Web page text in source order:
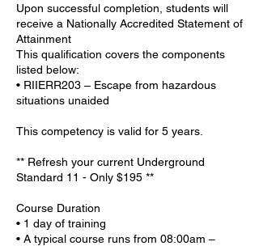
Upon successful completion, students will
receive a Nationally Accredited Statement of
Attainment
This qualification covers the components
listed below:
• RIIERR203 – Escape from hazardous
situations unaided
This competency is valid for 5 years.
** Refresh your current Underground
Standard 11 - Only $195 **
Course Duration
• 1 day of training
• A typical course runs from 08:00am –